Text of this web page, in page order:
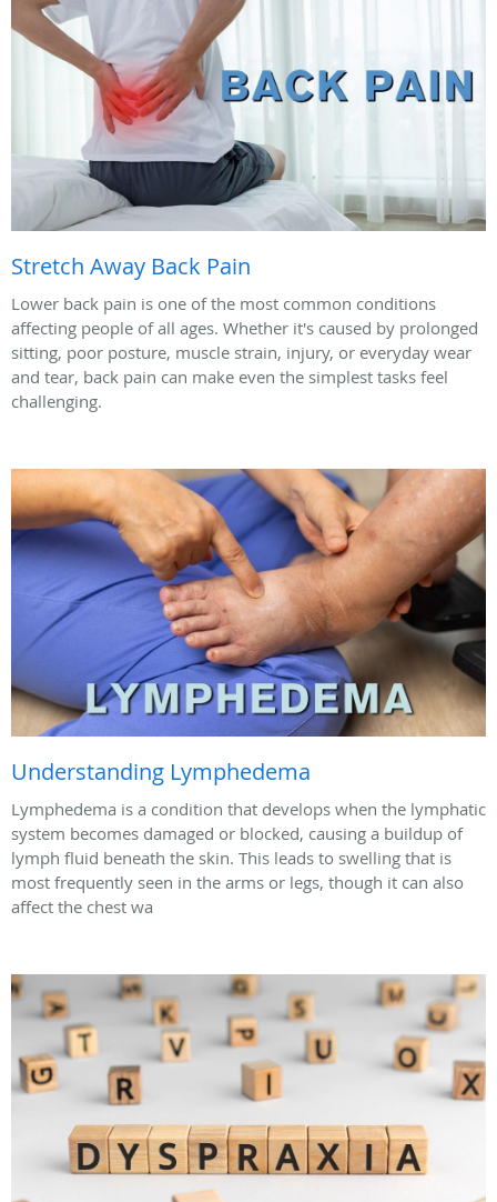
Stretch Away Back Pain
Lower back pain is one of the most common conditions
affecting people of all ages. Whether it's caused by prolonged
sitting, poor posture, muscle strain, injury, or everyday wear
and tear, back pain can make even the simplest tasks feel
challenging.
Understanding Lymphedema
Lymphedema is a condition that develops when the lymphatic
system becomes damaged or blocked, causing a buildup of
lymph fluid beneath the skin. This leads to swelling that is
most frequently seen in the arms or legs, though it can also
affect the chest wa